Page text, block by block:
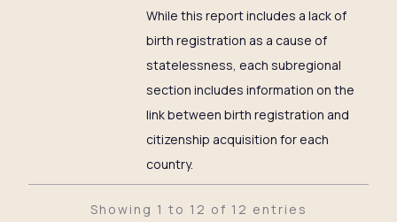
While this report includes a lack of
birth registration as a cause of
statelessness, each subregional
section includes information on the
link between birth registration and
citizenship acquisition for each
country.
Showing 1 to 12 of 12 entries